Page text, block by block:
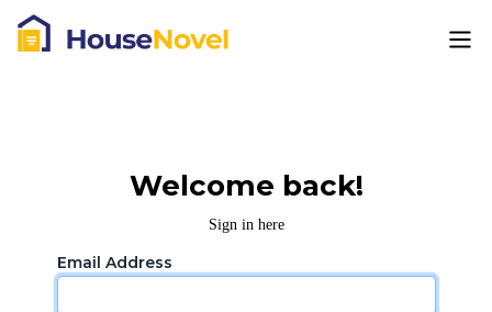
Welcome back!
Sign in here
Email Address